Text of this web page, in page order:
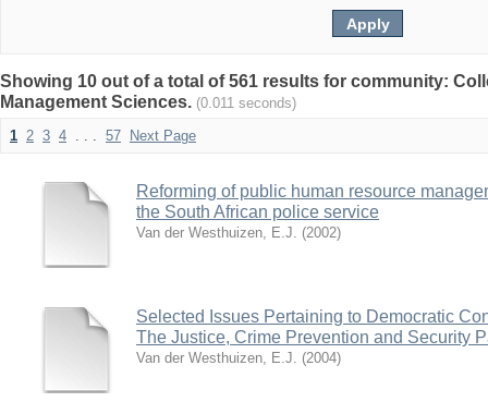
Showing 10 out of a total of 561 results for community:
Management Sciences. (0.011 seconds)
1 2 3 4 . . . 57 Next Page
Reforming of public human resource
the South African police service
Van der Westhuizen, E.J. (2002)
Selected Issues Pertaining to Democratic
The Justice, Crime Prevention and Security
Van der Westhuizen, E.J. (2004)